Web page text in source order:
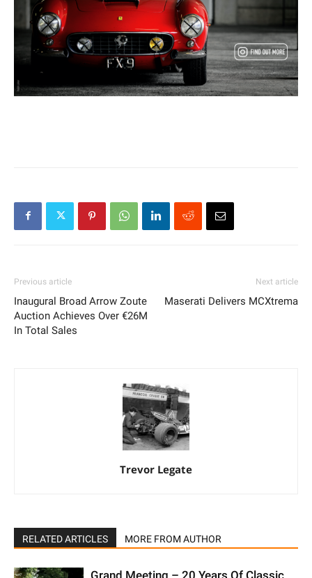
Previous article
Inaugural Broad Arrow Zoute
Auction Achieves Over €26M
In Total Sales
Next article
Maserati Delivers MCXtrema
Trevor Legate
RELATED ARTICLES MORE FROM AUTHOR
Grand Meeting – 20 Years Of Classic